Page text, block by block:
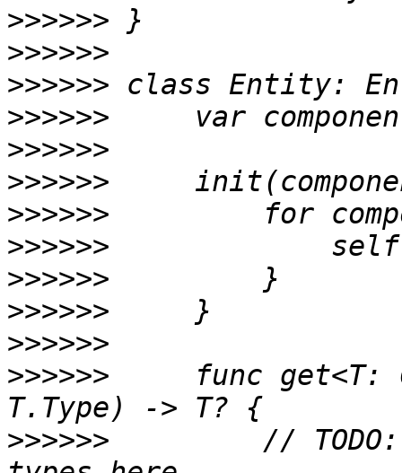
>>>>>>
>>>>>>
>>>>>>
>>>>>>
>>>>>>
>>>>>>
>>>>>>
>>>>>>
>>>>>>
>>>>>>
>>>>>>
>>>>>>
func get<T:
>>>>>>
//